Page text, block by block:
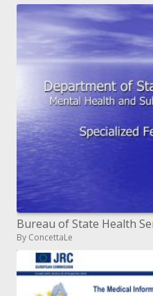
By ConcettaLe